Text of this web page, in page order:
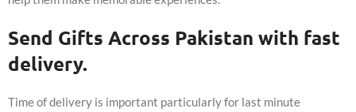
Send Gifts Across Pakistan with fast
delivery.
Time of delivery is important particularly for last minute